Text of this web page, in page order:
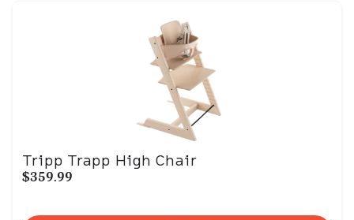
Tripp Trapp High Chair
$359.99